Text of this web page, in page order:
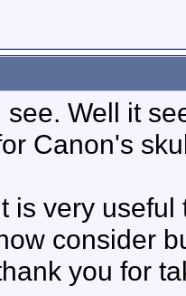
see. Well it
Canon's
is very
consider
you for